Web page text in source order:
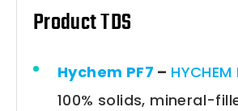
Product TDS
Hychem PF7 –
100% solids, mineral-